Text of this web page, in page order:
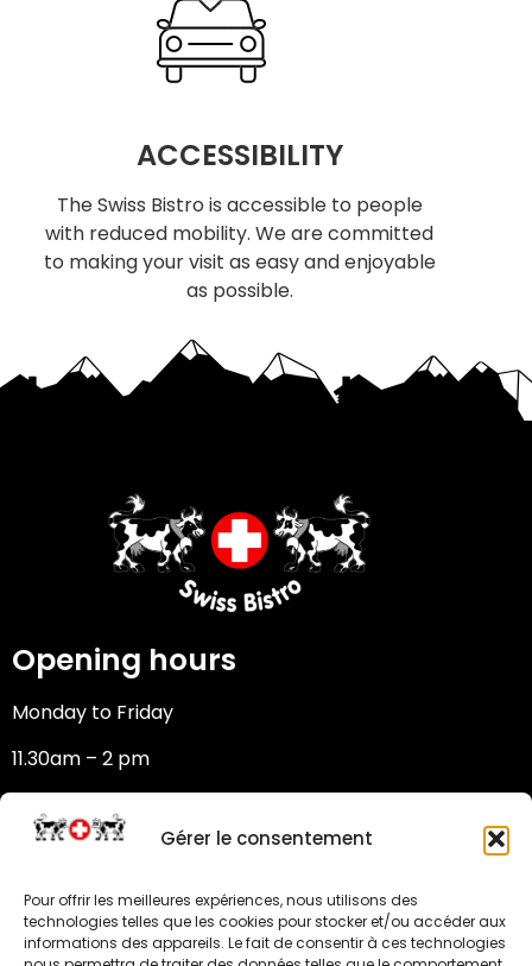
Gérer le consentement
Pour offrir les meilleures expériences, nous utilisons des
technologies telles que les cookies pour stocker et/ou accéder aux
informations des appareils. Le fait de consentir à ces technologies
ACCESSIBILITY
The Swiss Bistro is accessible to people
with reduced mobility. We are committed
to making your visit as easy and enjoyable
as possible.
Opening hours
Monday to Friday
11.30am – 2 pm
Saturday – Sunday: closed
Address